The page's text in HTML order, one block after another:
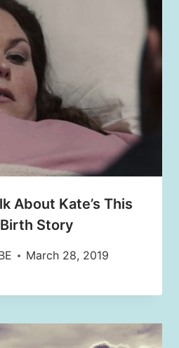
About Kate’s This
Story
March 28, 2019